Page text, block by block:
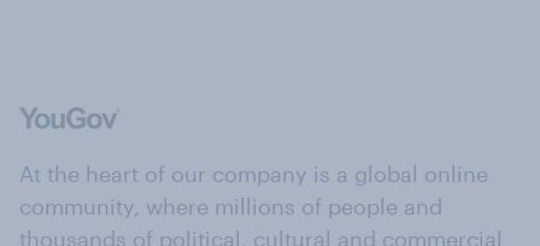
At the heart of our company is a global online
community, where millions of people and
thousands of political, cultural and commercial